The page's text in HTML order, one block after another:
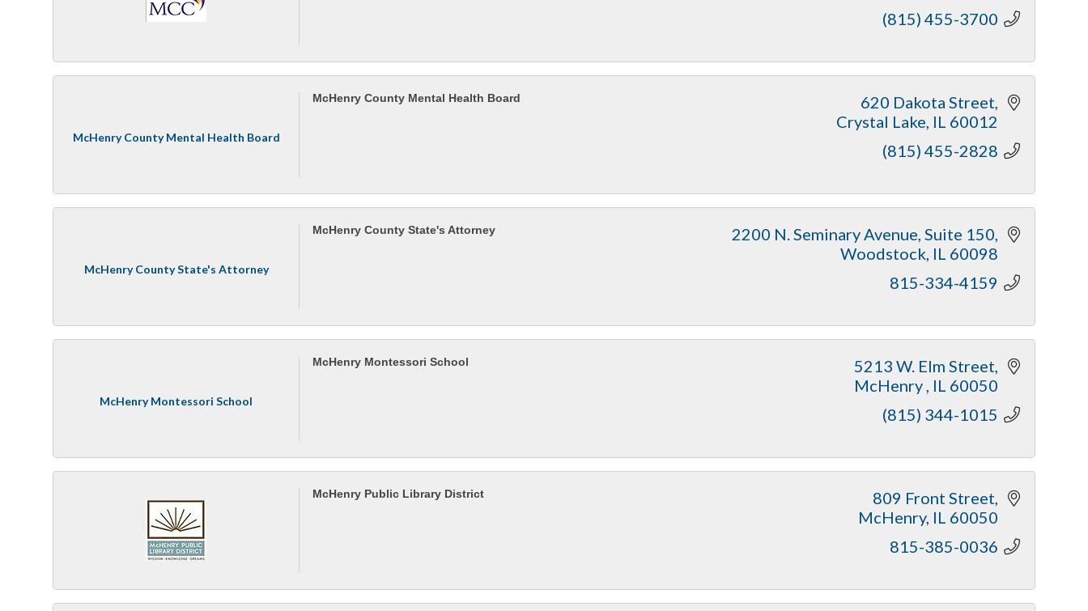
(815) 455-3700
McHenry County Mental Health Board
McHenry County Mental Health Board
620 Dakota Street
Crystal Lake IL 60012
(815) 455-2828
McHenry County State's Attorney
McHenry County State's Attorney
2200 N. Seminary Avenue, Suite 150
Woodstock IL 60098
815-334-4159
McHenry Montessori School
McHenry Montessori School
5213 W. Elm Street
McHenry IL 60050
(815) 344-1015
McHenry Public Library District
809 Front Street
McHenry IL 60050
815-385-0036